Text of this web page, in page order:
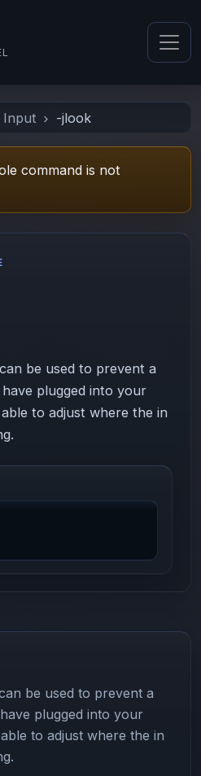
Input -jlook
command is not
be used to prevent a
plugged into your
to adjust where the in
be used to prevent a
plugged into your
to adjust where the in